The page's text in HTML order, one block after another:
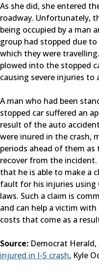
As she did, she entered
roadway. Unfortunately,
being occupied by a man
group had stopped due
which they were
plowed into the stopped
causing severe injuries to
A man who had been
stopped car suffered an
result of the auto
were inured in the crash,
periods ahead of them
recover from the
that he is able to make a
fault for his injuries using
laws. Such a claim is
and can help a victim
costs that come as a
Source: Democrat Herald,
injured in I-5 crash, Kyle